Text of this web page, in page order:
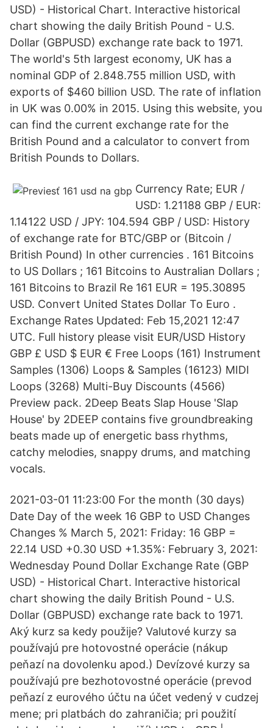
USD) - Historical Chart. Interactive historical
chart showing the daily British Pound - U.S.
Dollar (GBPUSD) exchange rate back to 1971.
The world's 5th largest economy, UK has a
nominal GDP of 2.848.755 million USD, with
exports of $460 billion USD. The rate of inflation
in UK was 0.00% in 2015. Using this website, you
can find the current exchange rate for the
British Pound and a calculator to convert from
British Pounds to Dollars.
Currency Rate; EUR /
USD: 1.21188 GBP / EUR:
1.14122 USD / JPY: 104.594 GBP / USD: History
of exchange rate for BTC/GBP or (Bitcoin /
British Pound) In other currencies . 161 Bitcoins
to US Dollars ; 161 Bitcoins to Australian Dollars ;
161 Bitcoins to Brazil Re 161 EUR = 195.30895
USD. Convert United States Dollar To Euro .
Exchange Rates Updated: Feb 15,2021 12:47
UTC. Full history please visit EUR/USD History
GBP £ USD $ EUR € Free Loops (161) Instrument
Samples (1306) Loops & Samples (16123) MIDI
Loops (3268) Multi-Buy Discounts (4566)
Preview pack. 2Deep Beats Slap House 'Slap
House' by 2DEEP contains five groundbreaking
beats made up of energetic bass rhythms,
catchy melodies, snappy drums, and matching
vocals.
2021-03-01 11:23:00 For the month (30 days)
Date Day of the week 16 GBP to USD Changes
Changes % March 5, 2021: Friday: 16 GBP =
22.14 USD +0.30 USD +1.35%: February 3, 2021:
Wednesday Pound Dollar Exchange Rate (GBP
USD) - Historical Chart. Interactive historical
chart showing the daily British Pound - U.S.
Dollar (GBPUSD) exchange rate back to 1971.
Aký kurz sa kedy použije? Valutové kurzy sa
používajú pre hotovostné operácie (nákup
peňazí na dovolenku apod.) Devízové kurzy sa
používajú pre bezhotovostné operácie (prevod
peňazí z eurového účtu na účet vedený v cudzej
mene; pri platbách do zahraničia; pri použití